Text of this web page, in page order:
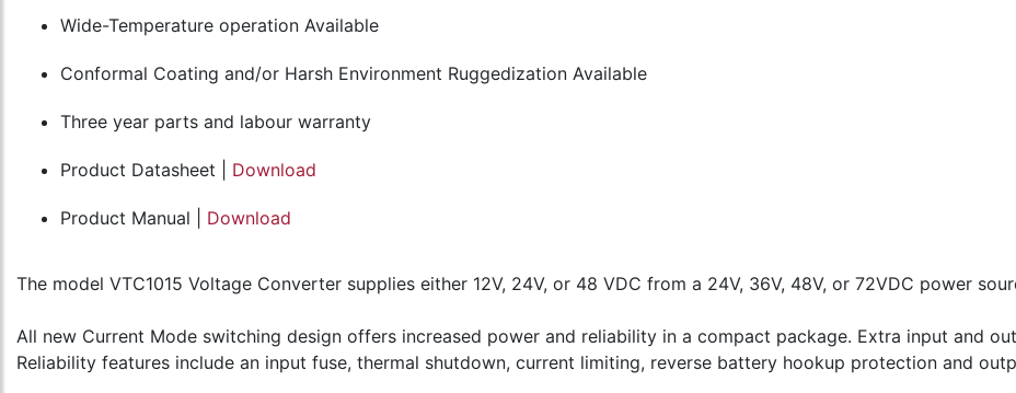
Wide-Temperature operation Available
Conformal Coating and/or Harsh Environment Ruggedization Available
Three year parts and labour warranty
Product Datasheet | Download
Product Manual | Download
The model VTC1015 Voltage Converter supplies either 12V, 24V, or 48 VDC from a 24V, 36V, 48V, or 72VDC power
All new Current Mode switching design offers increased power and reliability in a compact package. Extra input and
Reliability features include an input fuse, thermal shutdown, current limiting, reverse battery hookup protection and